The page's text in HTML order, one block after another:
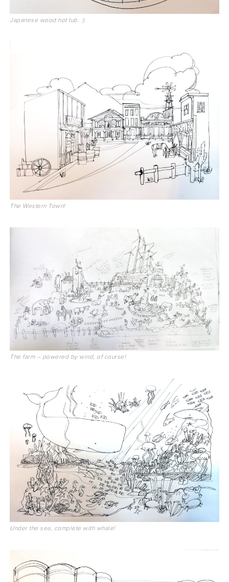
Japanese wood hot tub. :)
The Western Town!
The farm – powered by wind, of course!
Under the sea, complete with whale!